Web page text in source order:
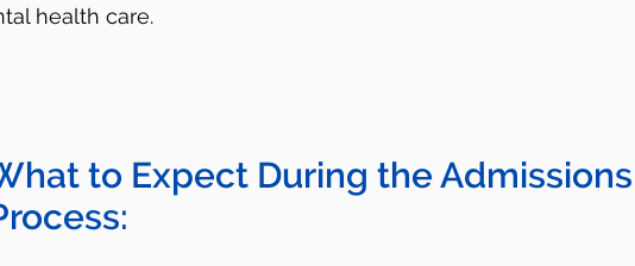
health care.
to Expect During the Admissions